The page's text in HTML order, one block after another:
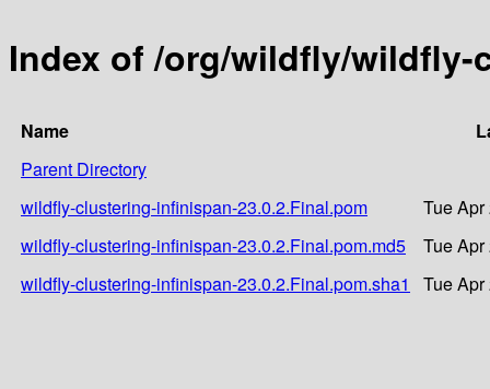
Index of /org/wildfly/
Name
Parent Directory
wildfly-clustering-infinispan-23.0.2.Final.pom
Tue
wildfly-clustering-infinispan-23.0.2.Final.pom.md5
Tue
wildfly-clustering-infinispan-23.0.2.Final.pom.sha1
Tue